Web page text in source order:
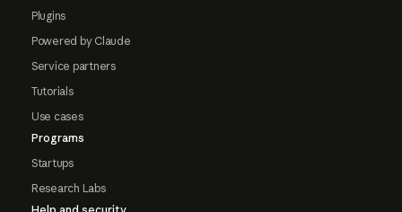
Plugins
Powered by Claude
Service partners
Tutorials
Use cases
Programs
Startups
Research Labs